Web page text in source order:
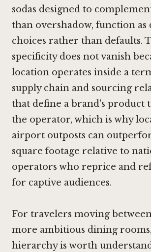
sodas designed to
than overshadow, function as
choices rather than defaults.
specificity does not vanish
location operates inside a
supply chain and sourcing
that define a brand's product
the operator, which is why
airport outposts can
square footage relative to
operators who reprice and
for captive audiences.
For travelers moving
more ambitious dining
hierarchy is worth